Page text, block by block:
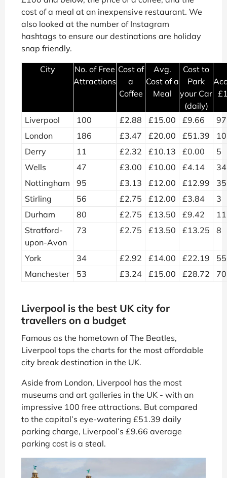
cost of a meal at an inexpensive restaurant. We
also looked at the number of Instagram
hashtags to ensure our destinations are holiday
snap friendly.
City
No. of Free
Attractions
Cost of
a
Coffee
Avg.
Cost of a
Meal
Cost to
Park
your Car
(daily)
Liverpool 100 £2.88 £15.00 £9.66
97
London
186 £3.47 £20.00 £51.39
Derry
11 £2.32 £10.13 £0.00
5
Wells
47 £3.00 £10.00 £4.14
34
Nottingham
95 £3.13 £12.00 £12.99
35
Stirling
56 £2.75 £12.00 £3.84
3
Durham
80 £2.75 £13.50 £9.42
11
Stratford-
upon-Avon
73 £2.75 £13.50 £13.25 8
York 34 £2.92 £14.00 £22.19
55
Manchester
53 £3.24 £15.00 £28.72 70
Liverpool is the best UK city for
travellers on a budget
Famous as the hometown of The Beatles,
Liverpool tops the charts for the most affordable
city break destination in the UK.
Aside from London, Liverpool has the most
museums and art galleries in the UK - with an
impressive 100 free attractions. But compared
to the capital’s eye-watering £51.39 daily
parking charge, Liverpool’s £9.66 average
parking cost is a steal.